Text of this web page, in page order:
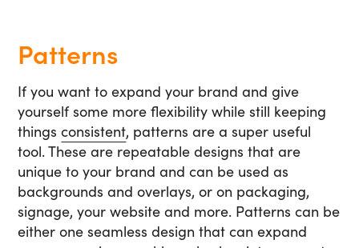
Patterns
If you want to expand your brand and give
yourself some more flexibility while still keeping
thingsconsistent, patterns are a super useful
tool. These are repeatable designs that are
unique to your brand and can be used as
backgrounds and overlays, or on packaging,
signage, your website and more. Patterns can be
either one seamless design that can expand